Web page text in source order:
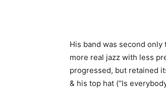
His band was second
more real jazz with less
progressed, but retained
& his top hat (“Is